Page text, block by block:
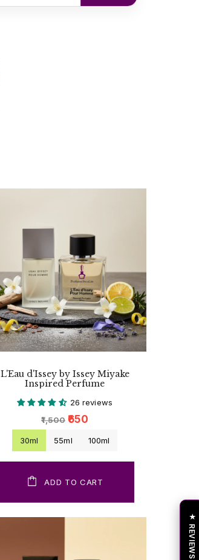
L'Eau d'Issey by Issey Miyake
Inspired Perfume
26 reviews
₹1,500 ₹650
30ml 55ml 100ml
ADD TO CART
★ REVIEWS